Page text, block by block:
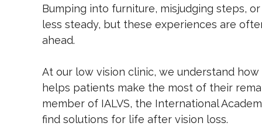
Bumping into furniture, misjudging steps,
less steady, but these experiences are
ahead.
At our low vision clinic, we understand
helps patients make the most of their
member of IALVS, the International
find solutions for life after vision loss.